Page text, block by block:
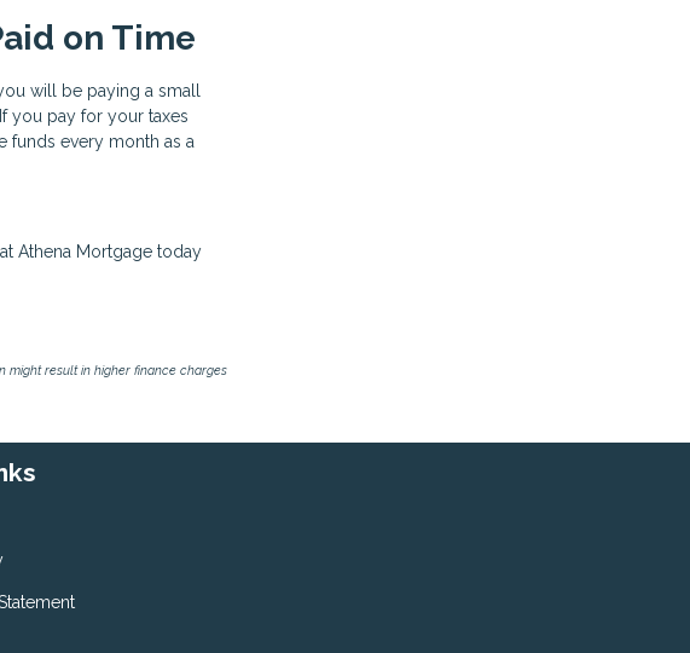
on Time
will be paying a small
you pay for your taxes
funds every month as a
Athena Mortgage today
might result in higher finance charges